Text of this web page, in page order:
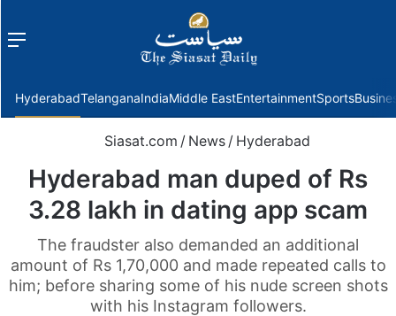
Menu
HyderabadTelanganaIndiaMiddle EastEntertainmentSports
Siasat.com / News / Hyderabad
Hyderabad man duped of Rs
3.28 lakh in dating app scam
The fraudster also demanded an additional
amount of Rs 1,70,000 and made repeated calls to
him; before sharing some of his nude screen shots
with his Instagram followers.